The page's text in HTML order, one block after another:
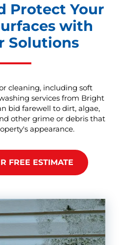
Protect Your
with
Solutions
cleaning, including soft
services from Bright
bid farewell to dirt, algae,
other grime or debris that
appearance.
FREE ESTIMATE